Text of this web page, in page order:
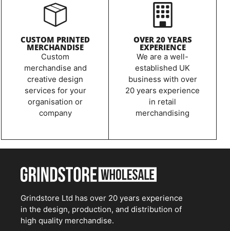
CUSTOM PRINTED
MERCHANDISE
Custom
merchandise and
creative design
services for your
organisation or
company
OVER 20 YEARS
EXPERIENCE
We are a well-
established UK
business with over
20 years experience
in retail
merchandising
Grindstore Ltd has over 20 years experience
in the design, production, and distribution of
high quality merchandise.